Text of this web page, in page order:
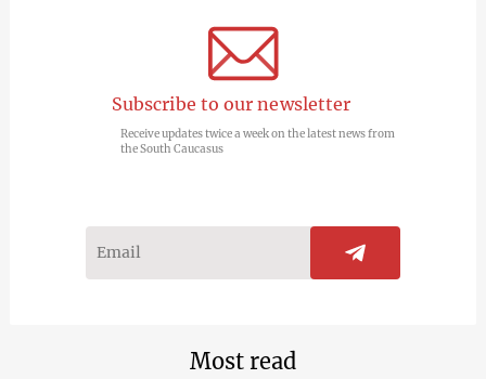
Subscribe to our newsletter
Receive updates twice a week on the latest news from
the South Caucasus
Most read